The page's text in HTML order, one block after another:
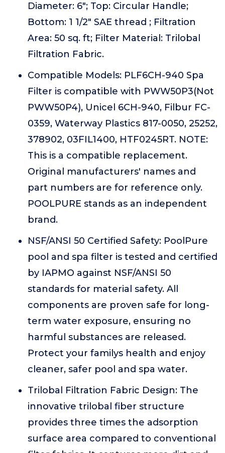
Diameter: 6"; Top: Circular Handle;
Bottom: 1 1/2" SAE thread ; Filtration
Area: 50 sq. ft; Filter Material: Trilobal
Filtration Fabric.
Compatible Models: PLF6CH-940 Spa
Filter is compatible with PWW50P3(Not
PWW50P4), Unicel 6CH-940, Filbur FC-
0359, Waterway Plastics 817-0050, 25252,
378902, 03FIL1400, HTF0245RT. NOTE:
This is a compatible replacement.
Original manufacturers' names and
part numbers are for reference only.
POOLPURE stands as an independent
brand.
NSF/ANSI 50 Certified Safety: PoolPure
pool and spa filter is tested and certified
by IAPMO against NSF/ANSI 50
standards for material safety. All
components are proven safe for long-
term water exposure, ensuring no
harmful substances are released.
Protect your familys health and enjoy
cleaner, safer pool and spa water.
Trilobal Filtration Fabric Design: The
innovative trilobal fiber structure
provides three times the adsorption
surface area compared to conventional